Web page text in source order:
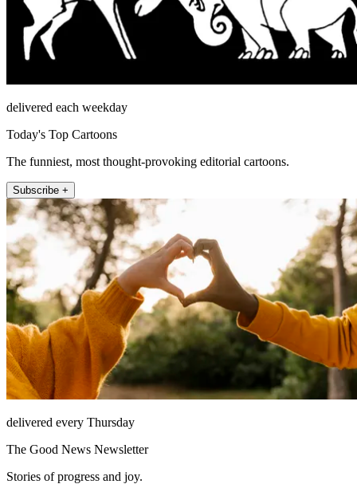
delivered each weekday
Today's Top Cartoons
The funniest, most thought-provoking editorial cartoons.
Subscribe +
delivered every Thursday
The Good News Newsletter
Stories of progress and joy.